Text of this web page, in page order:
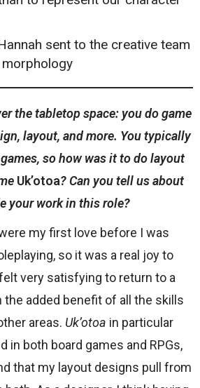
sent to the creative team
morphology
the tabletop space: you do game
layout, and more. You typically
so how was it to do layout
Uk’otoa? Can you tell us about
your work in this role?
my first love before I was
so it was a real joy to
very satisfying to return to a
added benefit of all the skills
areas. Uk’otoa in particular
in both board games and RPGs,
that my layout designs pull from